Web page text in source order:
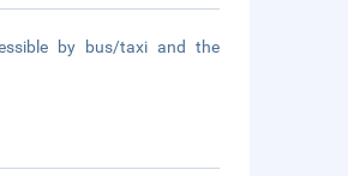
by bus/taxi and the